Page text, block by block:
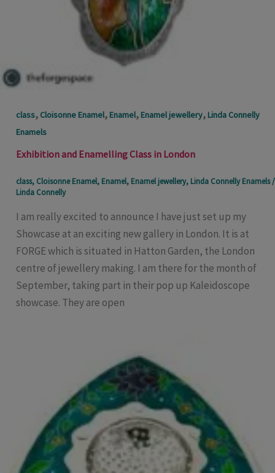
class, Cloisonne Enamel, Enamel, Enamel jewellery, Linda Connelly
Enamels
Exhibition and Enamelling Class in London
class, Cloisonne Enamel, Enamel, Enamel jewellery, Linda Connelly Enamels/
Linda Connelly
I am really excited to announce I have just set up my
Showcase at an exciting new gallery in London. It is at
FORGE which is situated in Hatton Garden, the London
centre of jewellery making. I am there for the month of
September, taking part in their pop up Kaleidoscope
showcase. They are open